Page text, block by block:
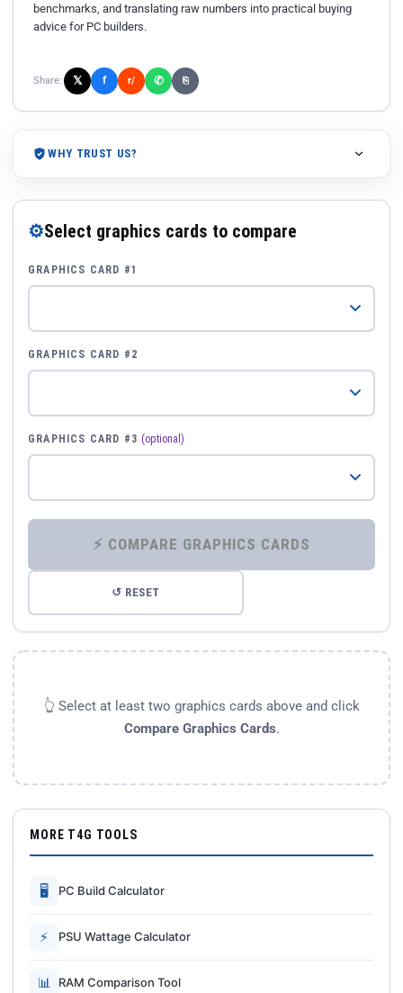
benchmarks, and translating raw numbers into practical buying
advice for PC builders.
Share: 𝕏 f r/ ✆ ⎘
WHY TRUST US?
⚙Select graphics cards to compare
GRAPHICS CARD #1
GRAPHICS CARD #2
GRAPHICS CARD #3 (optional)
⚡ COMPARE GRAPHICS CARDS
↺ RESET
👆 Select at least two graphics cards above and click
Compare Graphics Cards.
MORE T4G TOOLS
🖥 PC Build Calculator
⚡ PSU Wattage Calculator
📊 RAM Comparison Tool